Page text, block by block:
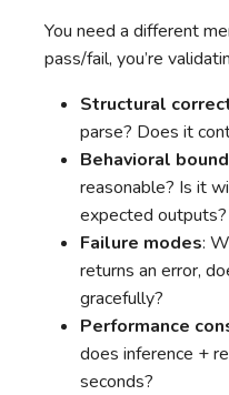
You need a different
pass/fail, you’re
Structural
parse? Does it
Behavioral
reasonable? Is it
expected outputs?
Failure modes:
returns an error,
gracefully?
Performance
does inference +
seconds?